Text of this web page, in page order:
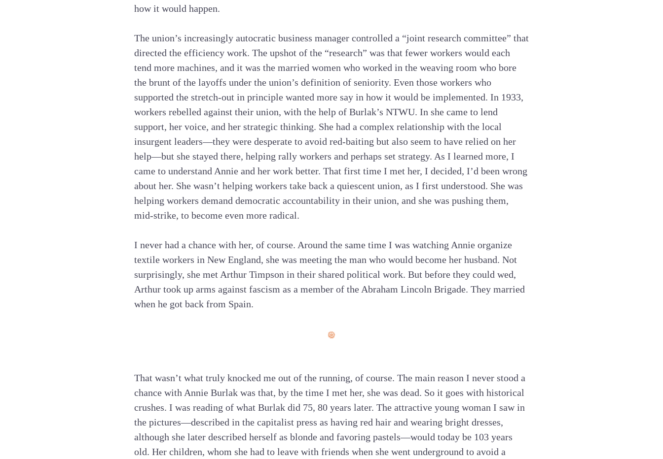
how it would happen.
The union’s increasingly autocratic business manager controlled a “joint research committee” that
directed the efficiency work. The upshot of the “research” was that fewer workers would each
tend more machines, and it was the married women who worked in the weaving room who bore
the brunt of the layoffs under the union’s definition of seniority. Even those workers who
supported the stretch-out in principle wanted more say in how it would be implemented. In 1933,
workers rebelled against their union, with the help of Burlak’s NTWU. In she came to lend
support, her voice, and her strategic thinking. She had a complex relationship with the local
insurgent leaders—they were desperate to avoid red-baiting but also seem to have relied on her
help—but she stayed there, helping rally workers and perhaps set strategy. As I learned more, I
came to understand Annie and her work better. That first time I met her, I decided, I’d been wrong
about her. She wasn’t helping workers take back a quiescent union, as I first understood. She was
helping workers demand democratic accountability in their union, and she was pushing them,
mid-strike, to become even more radical.
I never had a chance with her, of course. Around the same time I was watching Annie organize
textile workers in New England, she was meeting the man who would become her husband. Not
surprisingly, she met Arthur Timpson in their shared political work. But before they could wed,
Arthur took up arms against fascism as a member of the Abraham Lincoln Brigade. They married
when he got back from Spain.
That wasn’t what truly knocked me out of the running, of course. The main reason I never stood a
chance with Annie Burlak was that, by the time I met her, she was dead. So it goes with historical
crushes. I was reading of what Burlak did 75, 80 years later. The attractive young woman I saw in
the pictures—described in the capitalist press as having red hair and wearing bright dresses,
although she later described herself as blonde and favoring pastels—would today be 103 years
old. Her children, whom she had to leave with friends when she went underground to avoid a